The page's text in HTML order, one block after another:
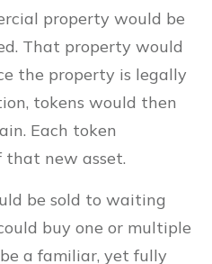
property would be
That property would
the property is legally
tokens would then
Each token
that new asset.
be sold to waiting
buy one or multiple
a familiar, yet fully